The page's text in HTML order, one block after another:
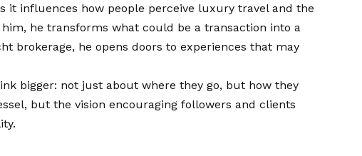
it influences how people perceive luxury travel and the
he transforms what could be a transaction into a
brokerage, he opens doors to experiences that may
bigger: not just about where they go, but how they
but the vision encouraging followers and clients